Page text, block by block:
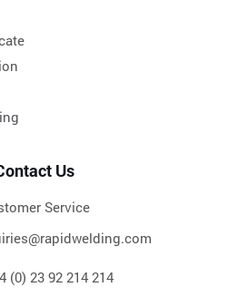
Us
Service
(0) 23 92 214 214